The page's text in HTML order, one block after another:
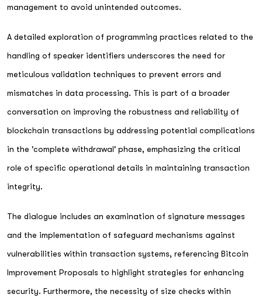
management to avoid unintended outcomes.
A detailed exploration of programming practices related to the
handling of speaker identifiers underscores the need for
meticulous validation techniques to prevent errors and
mismatches in data processing. This is part of a broader
conversation on improving the robustness and reliability of
blockchain transactions by addressing potential complications
in the 'complete withdrawal' phase, emphasizing the critical
role of specific operational details in maintaining transaction
integrity.
The dialogue includes an examination of signature messages
and the implementation of safeguard mechanisms against
vulnerabilities within transaction systems, referencing Bitcoin
Improvement Proposals to highlight strategies for enhancing
security. Furthermore, the necessity of size checks within